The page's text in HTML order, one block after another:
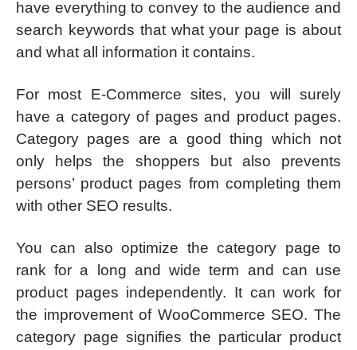
have everything to convey to the audience and
search keywords that what your page is about
and what all information it contains.
For most E-Commerce sites, you will surely
have a category of pages and product pages.
Category pages are a good thing which not
only helps the shoppers but also prevents
persons’ product pages from completing them
with other SEO results.
You can also optimize the category page to
rank for a long and wide term and can use
product pages independently. It can work for
the improvement of WooCommerce SEO. The
category page signifies the particular product